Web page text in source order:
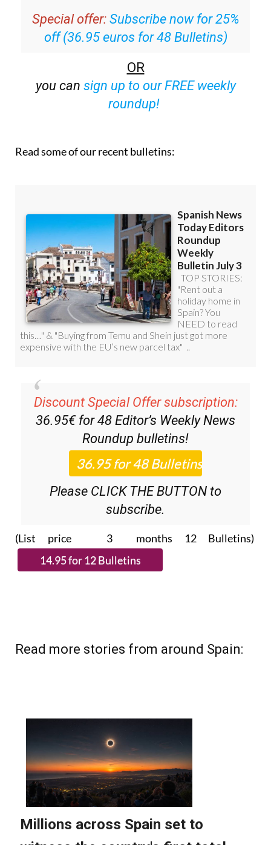
off (36.95 euros for 48 Bulletins)
OR
sign up to our FREE weekly
roundup!
Discount Special Offer subscription:
36.95€ for 48Editor’s Weekly News
Roundupbulletins!
Please CLICK THE BUTTON to
subscribe.
(List price 3 months 12 Bulletins)